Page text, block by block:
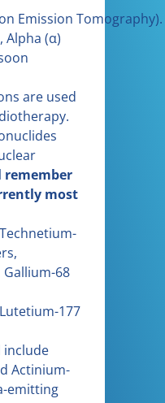
Emission Tomography).
Alpha (α)
are used
remember
most
68
177
include
Actinium-
emitting